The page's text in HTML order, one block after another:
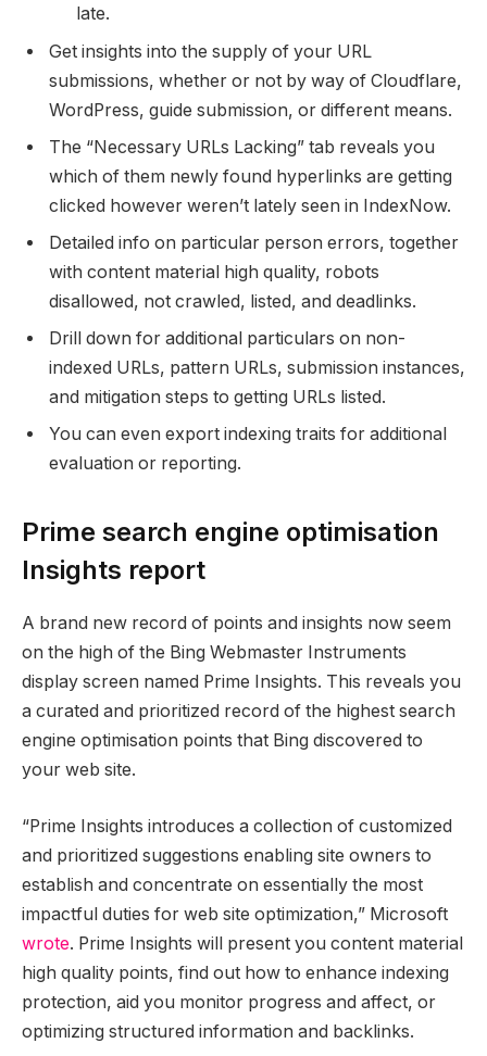
late.
Get insights into the supply of your URL
submissions, whether or not by way of Cloudflare,
WordPress, guide submission, or different means.
The “Necessary URLs Lacking” tab reveals you
which of them newly found hyperlinks are getting
clicked however weren’t lately seen in IndexNow.
Detailed info on particular person errors, together
with content material high quality, robots
disallowed, not crawled, listed, and deadlinks.
Drill down for additional particulars on non-
indexed URLs, pattern URLs, submission instances,
and mitigation steps to getting URLs listed.
You can even export indexing traits for additional
evaluation or reporting.
Prime search engine optimisation
Insights report
A brand new record of points and insights now seem
on the high of the Bing Webmaster Instruments
display screen named Prime Insights. This reveals you
a curated and prioritized record of the highest search
engine optimisation points that Bing discovered to
your web site.
“Prime Insights introduces a collection of customized
and prioritized suggestions enabling site owners to
establish and concentrate on essentially the most
impactful duties for web site optimization,” Microsoft
wrote. Prime Insights will present you content material
high quality points, find out how to enhance indexing
protection, aid you monitor progress and affect, or
optimizing structured information and backlinks.